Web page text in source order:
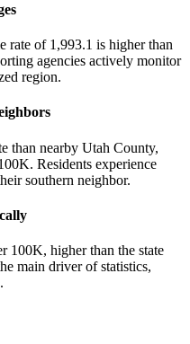
rate of 1,993.1 is higher than
agencies actively monitor
region.
than nearby Utah County,
Residents experience
southern neighbor.
100K, higher than the state
main driver of statistics,